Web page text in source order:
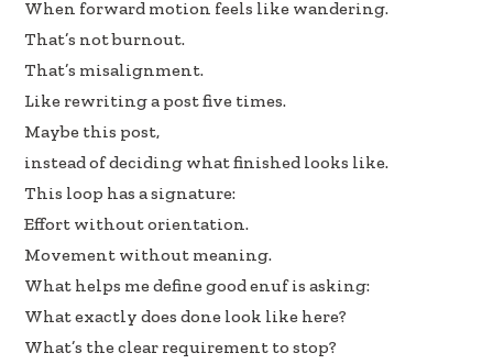
When forward motion feels like wandering.
That’s not burnout.
That’s misalignment.
Like rewriting a post five times.
Maybe this post,
instead of deciding what finished looks like.
This loop has a signature:
Effort without orientation.
Movement without meaning.
What helps me define good enuf is asking:
What exactly does done look like here?
What’s the clear requirement to stop?